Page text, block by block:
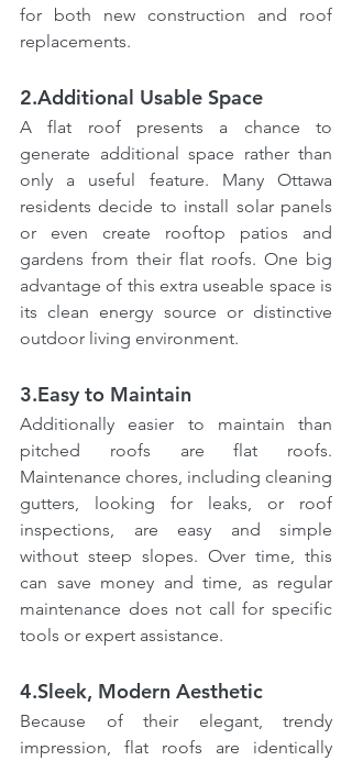
for both new construction and roof
replacements.
2.Additional Usable Space
A flat roof presents a chance to
generate additional space rather than
only a useful feature. Many Ottawa
residents decide to install solar panels
or even create rooftop patios and
gardens from their flat roofs. One big
advantage of this extra useable space is
its clean energy source or distinctive
outdoor living environment.
3.Easy to Maintain
Additionally easier to maintain than
pitched roofs are flat roofs.
Maintenance chores, including cleaning
gutters, looking for leaks, or roof
inspections, are easy and simple
without steep slopes. Over time, this
can save money and time, as regular
maintenance does not call for specific
tools or expert assistance.
4.Sleek, Modern Aesthetic
Because of their elegant, trendy
impression, flat roofs are identically